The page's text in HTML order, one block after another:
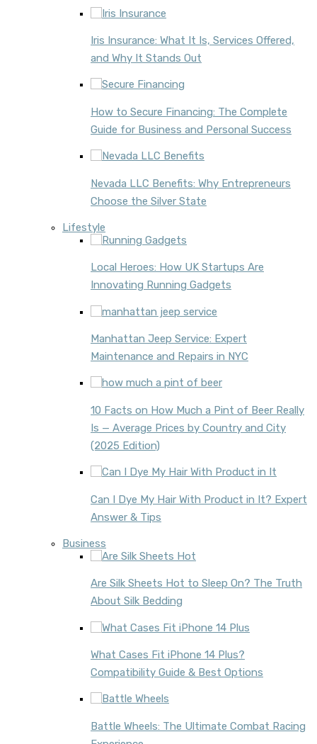
Iris Insurance: What It Is, Services Offered,
and Why It Stands Out
How to Secure Financing: The Complete
Guide for Business and Personal Success
Nevada LLC Benefits: Why Entrepreneurs
Choose the Silver State
Lifestyle
Local Heroes: How UK Startups Are
Innovating Running Gadgets
Manhattan Jeep Service: Expert
Maintenance and Repairs in NYC
10 Facts on How Much a Pint of Beer Really
Is — Average Prices by Country and City
(2025 Edition)
Can I Dye My Hair With Product in It? Expert
Answer & Tips
Business
Are Silk Sheets Hot to Sleep On? The Truth
About Silk Bedding
What Cases Fit iPhone 14 Plus?
Compatibility Guide & Best Options
Battle Wheels: The Ultimate Combat Racing